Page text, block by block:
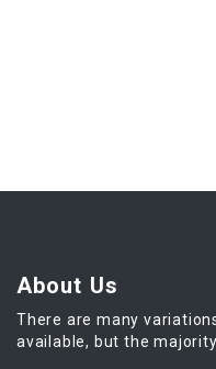
About Us
There are many
available, but the majority.